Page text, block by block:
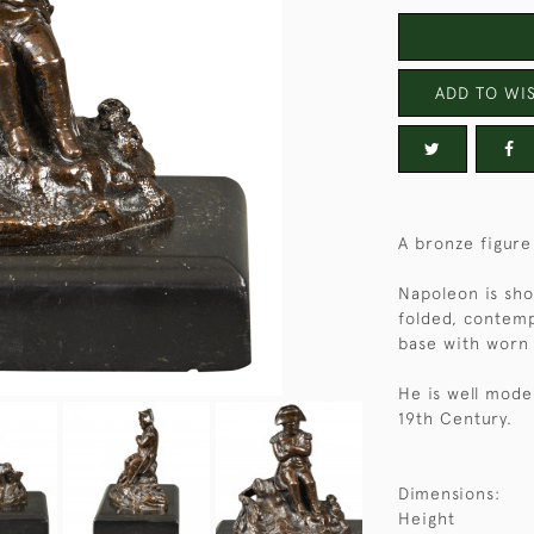
ADD TO
A bronze figure
Napoleon is
folded,
base with
He is well
19th Century.
Dimensions:
Height